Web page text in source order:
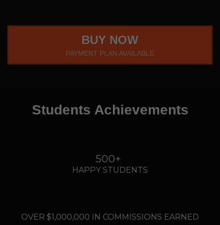
BUY NOW
PAYMENT PLAN AVAILABLE
Students Achievements
500+
HAPPY STUDENTS
OVER $1,000,000 IN COMMISSIONS EARNED